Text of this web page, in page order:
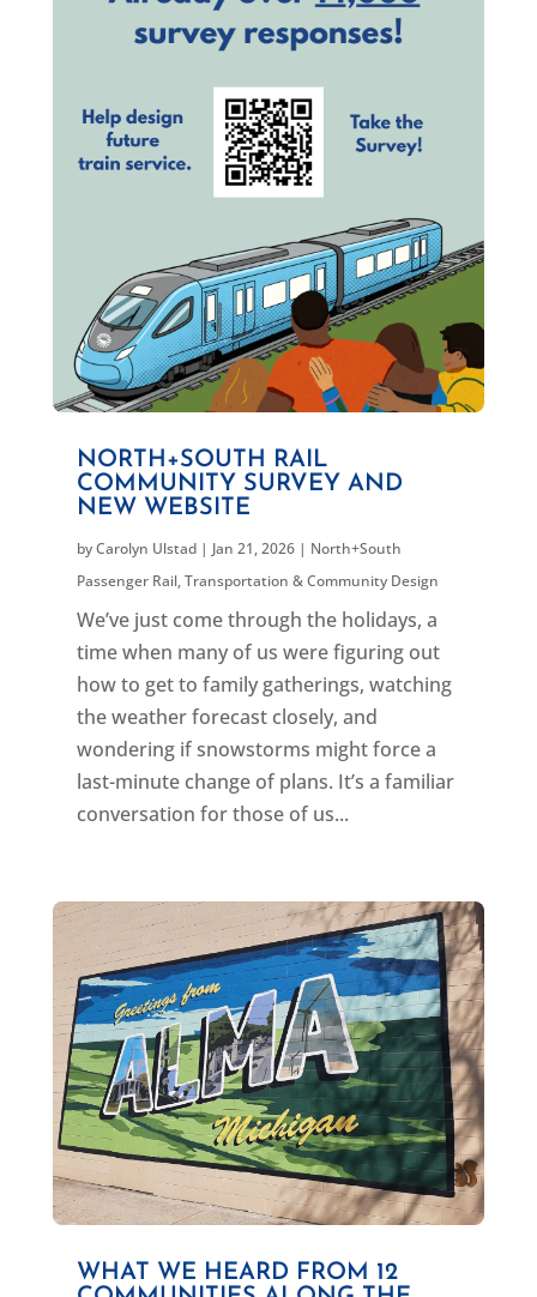
NORTH+SOUTH RAIL
COMMUNITY SURVEY AND
NEW WEBSITE
byCarolyn Ulstad| Jan 21, 2026| North+South
Passenger Rail,Transportation & Community Design
We’ve just come through the holidays, a
time when many of us were figuring out
how to get to family gatherings, watching
the weather forecast closely, and
wondering if snowstorms might force a
last-minute change of plans. It’s a familiar
conversation for those of us...
WHAT WE HEARD FROM 12